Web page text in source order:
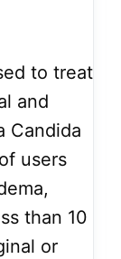
to treat
and
Candida
users
than 10
or